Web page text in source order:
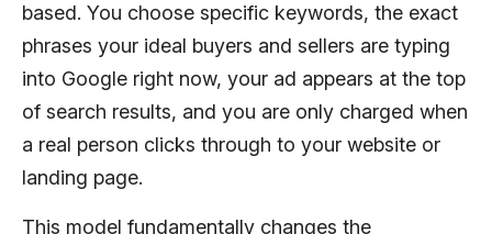
based. You choose specific keywords, the exact
phrases your ideal buyers and sellers are typing
into Google right now, your ad appears at the top
of search results, and you are only charged when
a real person clicks through to your website or
landing page.
This model fundamentally changes the